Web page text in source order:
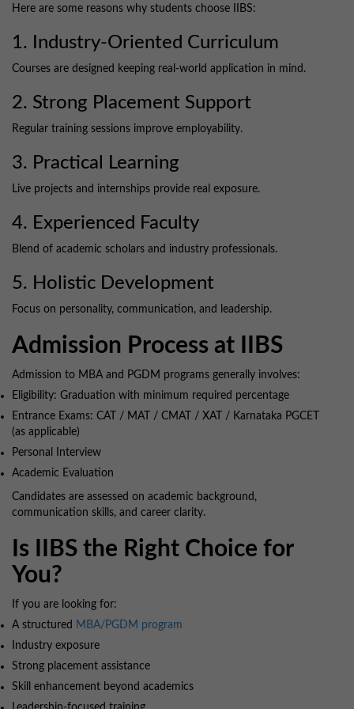
Here are some reasons why students choose IIBS:
1. Industry-Oriented Curriculum
Courses are designed keeping real-world application in mind.
2. Strong Placement Support
Regular training sessions improve employability.
3. Practical Learning
Live projects and internships provide real exposure.
4. Experienced Faculty
Blend of academic scholars and industry professionals.
5. Holistic Development
Focus on personality, communication, and leadership.
Admission Process at IIBS
Admission to MBA and PGDM programs generally involves:
Eligibility: Graduation with minimum required percentage
Entrance Exams: CAT / MAT / CMAT / XAT / Karnataka PGCET
(as applicable)
Personal Interview
Academic Evaluation
Candidates are assessed on academic background,
communication skills, and career clarity.
Is IIBS the Right Choice for
You?
If you are looking for:
A structured MBA/PGDM program
Industry exposure
Strong placement assistance
Skill enhancement beyond academics